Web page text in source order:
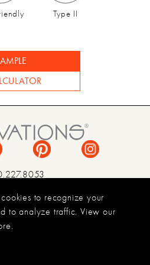
Type II
CONDITIONS
POLICY
cookies to recognize your
to analyze traffic. View our